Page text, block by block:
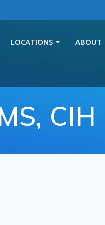
LOCATIONS ABOUT
CIH